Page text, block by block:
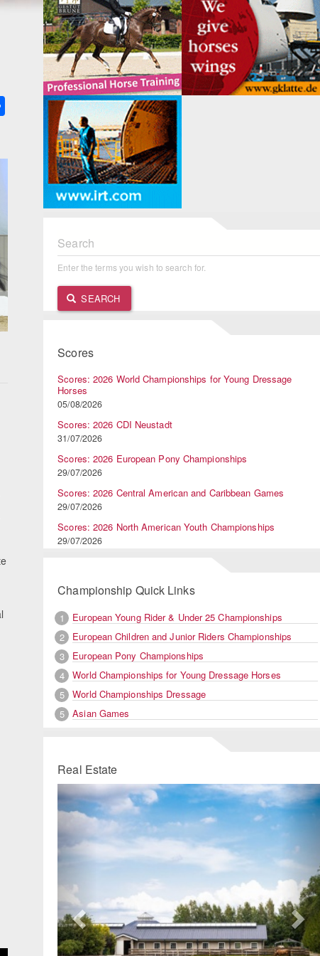
Search
Enter the terms you wish to search for.
SEARCH
Scores
Scores: 2026 World Championships for Young Dressage
Horses
05/08/2026
Scores: 2026 CDI Neustadt
31/07/2026
Scores: 2026 European Pony Championships
29/07/2026
Scores: 2026 Central American and Caribbean Games
29/07/2026
Scores: 2026 North American Youth Championships
29/07/2026
Championship Quick Links
1
European Young Rider & Under 25 Championships
2
European Children and Junior Riders Championships
3
European Pony Championships
4
World Championships for Young Dressage Horses
5
World Championships Dressage
5
Asian Games
Real Estate
Previous